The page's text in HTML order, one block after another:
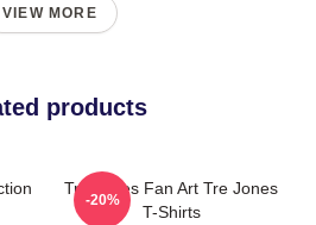
VIEW MORE
products
Tre Jones Fan Art Tre Jones
T-Shirts
-20%